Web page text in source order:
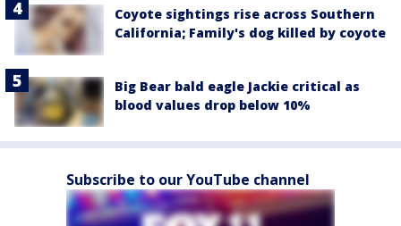
Coyote sightings rise across Southern
California; Family's dog killed by coyote
Big Bear bald eagle Jackie critical as
blood values drop below 10%
Subscribe to our YouTube channel